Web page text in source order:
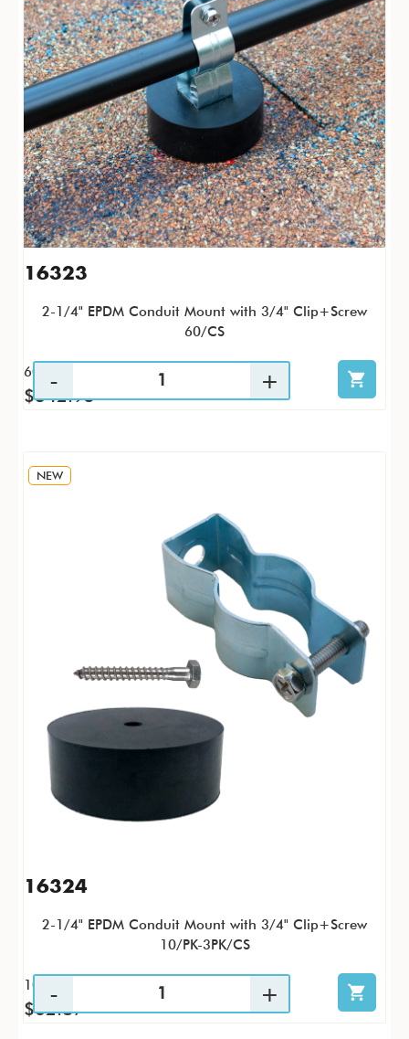
16323
2-1/4" EPDM Conduit Mount with 3/4" Clip+Screw
60/CS
60 / CS
$342.95
NEW
16324
2-1/4" EPDM Conduit Mount with 3/4" Clip+Screw
10/PK-3PK/CS
10 / PK
$62.87